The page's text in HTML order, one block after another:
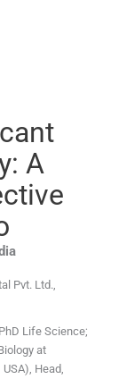
A
Pvt. Ltd.,
Life Science;
at
Head,